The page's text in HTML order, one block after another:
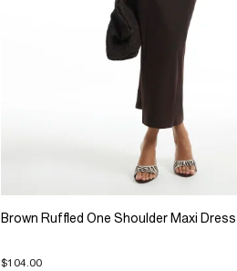
Brown Ruffled One Shoulder Maxi Dress
$104.00